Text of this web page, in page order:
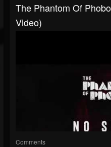
The Phantom Of
Video)
Comments